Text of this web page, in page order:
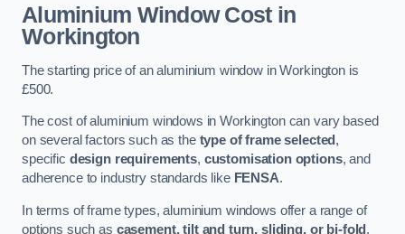
Aluminium Window Costin
Workington
The starting price of an aluminium window in Workington is
£500.
The cost of aluminium windows in Workington can vary based
on several factors such as the type of frame selected ,
specific design requirements, customisation options, and
adherence to industry standards like FENSA.
In terms of frame types, aluminium windows offer a range of
options such as casement, tilt and turn, sliding, or bi-fold ,